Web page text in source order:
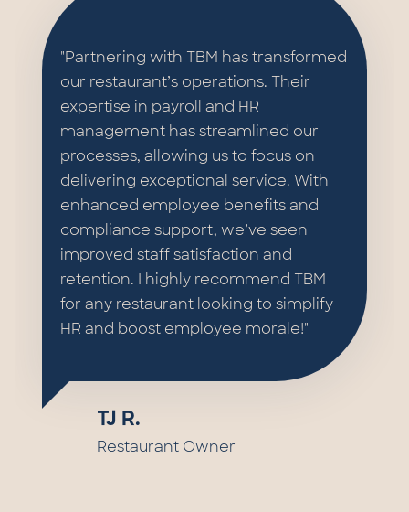
"Partnering with TBM has transformed
our restaurant’s operations. Their
expertise in payroll and HR
management has streamlined our
processes, allowing us to focus on
delivering exceptional service. With
enhanced employee benefits and
compliance support, we’ve seen
improved staff satisfaction and
retention. I highly recommend TBM
for any restaurant looking to simplify
HR and boost employee morale!"
TJ R.
Restaurant Owner